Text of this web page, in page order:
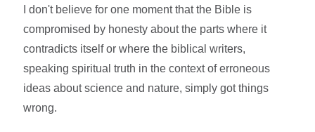
I don't believe for one moment that the Bible is
compromised by honesty about the parts where it
contradicts itself or where the biblical writers,
speaking spiritual truth in the context of erroneous
ideas about science and nature, simply got things
wrong.